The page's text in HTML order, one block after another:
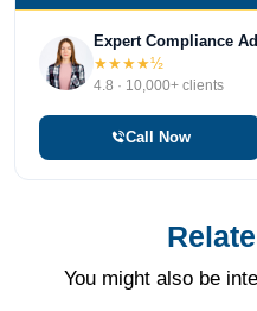
Expert Compliance
★★★★½
4.8 · 10,000+ clients
Call Now
You might also be